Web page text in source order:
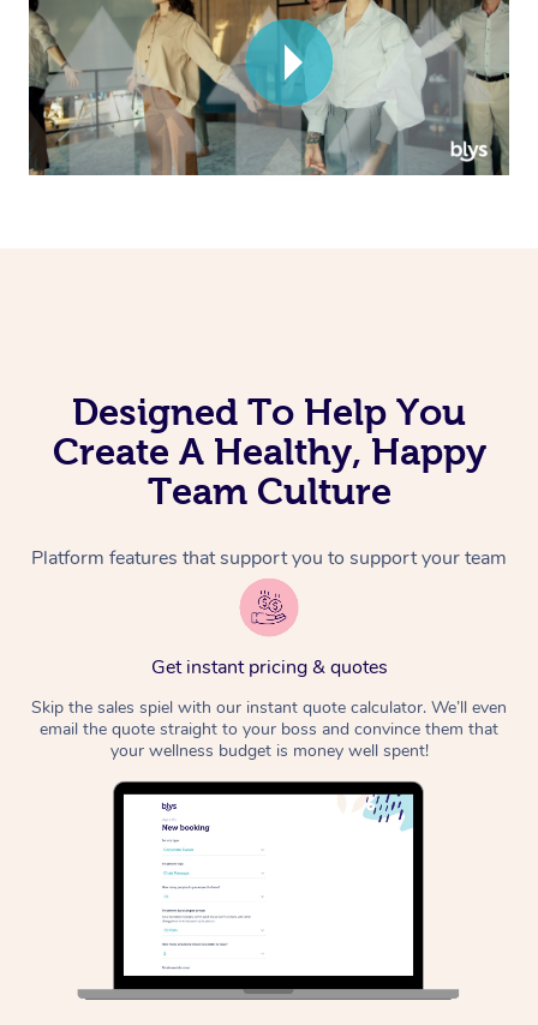
Designed To Help You
Create A Healthy, Happy
Team Culture
Platform features that support you to support your team
Get instant pricing & quotes
Skip the sales spiel with our instant quote calculator. We’ll even
email the quote straight to your boss and convince them that
your wellness budget is money well spent!
Corporate Massage